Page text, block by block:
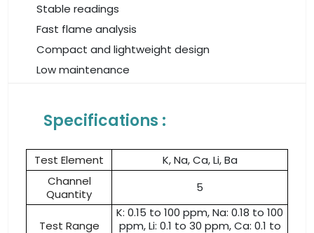
Stable readings
Fast flame analysis
Compact and lightweight design
Low maintenance
Specifications :
Test Element
K, Na, Ca, Li, Ba
Channel
Quantity
5
Test Range
K: 0.15 to 100 ppm, Na: 0.18 to 100
ppm, Li: 0.1 to 30 ppm, Ca: 0.1 to